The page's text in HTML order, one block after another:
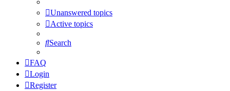
Unanswered topics
Active topics
Search
FAQ
Login
Register